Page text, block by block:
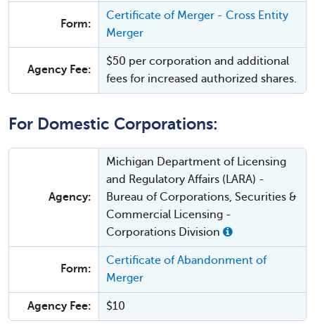
Form:
Certificate of Merger - Cross Entity
Merger
Agency Fee:
$50 per corporation and additional
fees for increased authorized shares.
For Domestic Corporations:
Agency:
Michigan Department of Licensing
and Regulatory Affairs (LARA) -
Bureau of Corporations, Securities &
Commercial Licensing -
Corporations Division
Form:
Certificate of Abandonment of
Merger
Agency Fee: $10